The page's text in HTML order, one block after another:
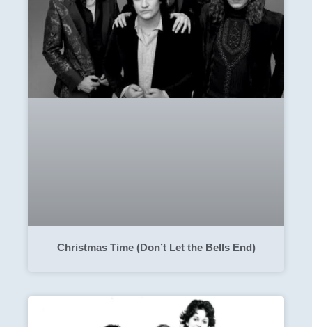
Christmas Time (Don’t Let the Bells End)